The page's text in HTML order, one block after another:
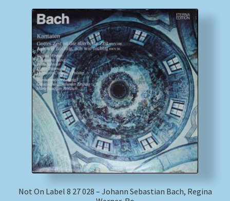
Not On Label 8 27 028 – Johann Sebastian Bach, Regina